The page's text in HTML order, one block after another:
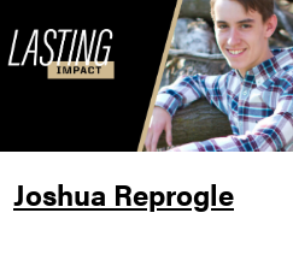
Joshua Reprogle